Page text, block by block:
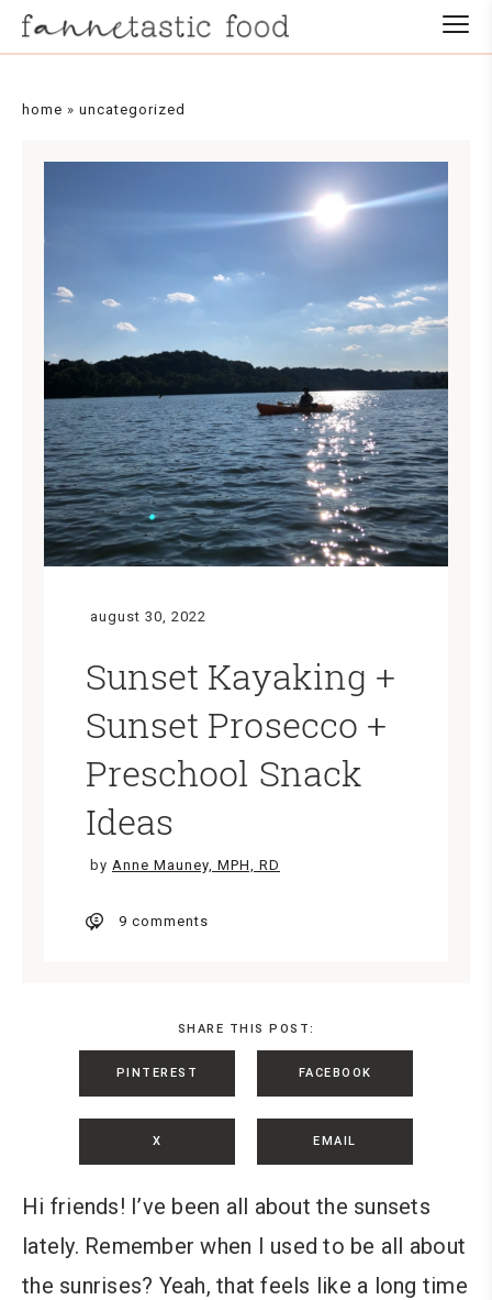
home » uncategorized
august 30, 2022
Sunset Kayaking +
Sunset Prosecco +
Preschool Snack
Ideas
by Anne Mauney, MPH, RD
9 comments
SHARE THIS POST:
PINTEREST FACEBOOK
X EMAIL
Hi friends! I’ve been all about the sunsets
lately. Remember when I used to be all about
the sunrises? Yeah, that feels like a long time